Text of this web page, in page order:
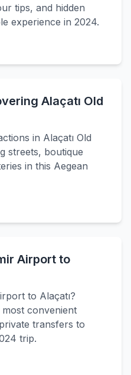
tips, and hidden
experience in 2024.
Alaçatı Old
in Alaçatı Old
streets, boutique
in this Aegean
Airport to
to Alaçatı?
convenient
transfers to
trip.